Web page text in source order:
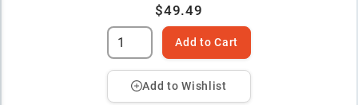
$49.49
Add to Cart
Add to Wishlist